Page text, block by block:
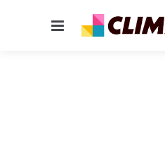
Menu